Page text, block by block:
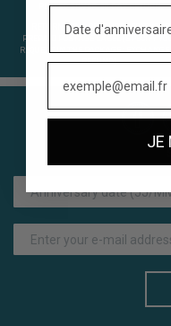
PLATED SILVER. 30-DAY RETURN.
RETURNING A PRODUCT ? EDIT YOUR
PREPAID POSTAGE LABEL
(SPECIFY
REQUEST IN THE PACKAGE : EXCHANGE
REFUND).
JE